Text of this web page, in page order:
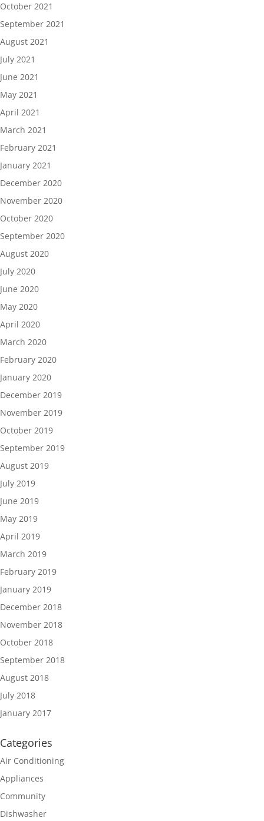
October 2021
September 2021
August 2021
July 2021
June 2021
May 2021
April 2021
March 2021
February 2021
January 2021
December 2020
November 2020
October 2020
September 2020
August 2020
July 2020
June 2020
May 2020
April 2020
March 2020
February 2020
January 2020
December 2019
November 2019
October 2019
September 2019
August 2019
July 2019
June 2019
May 2019
April 2019
March 2019
February 2019
January 2019
December 2018
November 2018
October 2018
September 2018
August 2018
July 2018
January 2017
Categories
Air Conditioning
Appliances
Community
Dishwasher